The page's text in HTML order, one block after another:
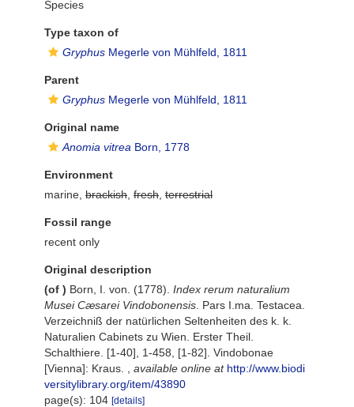
Species
Type taxon of
Gryphus Megerle von Mühlfeld, 1811
Parent
Gryphus Megerle von Mühlfeld, 1811
Original name
Anomia vitrea Born, 1778
Environment
marine, brackish fresh terrestrial
Fossil range
recent only
Original description
(of ) Born, I. von. (1778). Index rerum naturalium
Musei Cæsarei Vindobonensis . Pars I.ma. Testacea.
Verzeichniß der natürlichen Seltenheiten des k. k.
Naturalien Cabinets zu Wien. Erster Theil.
Schalthiere. [1-40], 1-458, [1-82]. Vindobonae
[Vienna]: Kraus.
available online at http://www.biodi
versitylibrary.org/item/43890
page(s): 104 [details]